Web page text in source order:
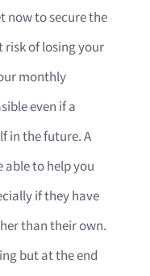
now to secure the
risk of losing your
monthly
even if a
in the future. A
to help you
if they have
than their own.
but at the end